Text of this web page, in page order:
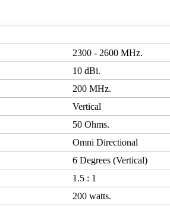
2300 - 2600 MHz.
10 dBi.
200 MHz.
Vertical
50 Ohms.
Omni Directional
6 Degrees (Vertical)
1.5 : 1
200 watts.